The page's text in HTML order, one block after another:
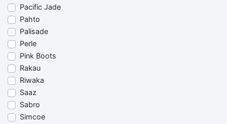
Pacific Jade
Pahto
Palisade
Perle
Pink Boots
Rakau
Riwaka
Saaz
Sabro
Simcoe